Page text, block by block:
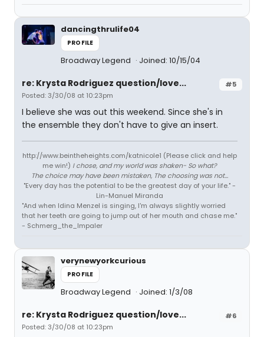
dancingthrulife04
PROFILE
Broadway Legend Joined: 10/15/04
#5
re: Krysta Rodriguez question/love...
Posted: 3/30/08 at 10:23pm
I believe she was out this weekend. Since she's in
the ensemble they don't have to give an insert.
http://www.beintheheights.com/katnicole1 (Please click and help
me win!) I chose, and my world was shaken- So what?
The choice may have been mistaken, The choosing was not...
"Every day has the potential to be the greatest day of your life." -
Lin-Manuel Miranda
"And when Idina Menzel is singing, I'm always slightly worried
that her teeth are going to jump out of her mouth and chase me."
- Schmerg_the_Impaler
verynewyorkcurious
PROFILE
Broadway Legend Joined: 1/3/08
#6
re: Krysta Rodriguez question/love...
Posted: 3/30/08 at 10:23pm